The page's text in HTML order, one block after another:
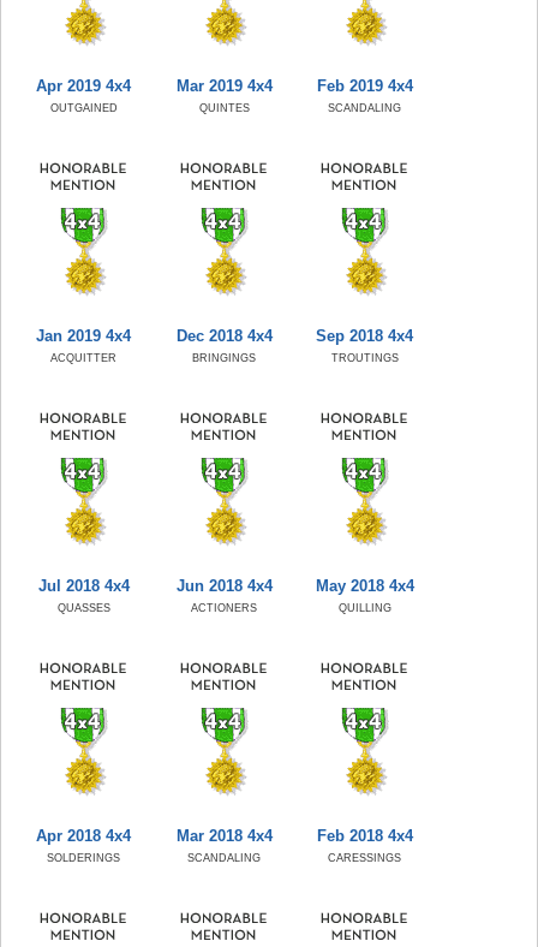
Apr 2019 4x4
OUTGAINED
Mar 2019 4x4
QUINTES
Feb 2019 4x4
SCANDALING
Jan 2019 4x4
ACQUITTER
Dec 2018 4x4
BRINGINGS
Sep 2018 4x4
TROUTINGS
Jul 2018 4x4
QUASSES
Jun 2018 4x4
ACTIONERS
May 2018 4x4
QUILLING
Apr 2018 4x4
SOLDERINGS
Mar 2018 4x4
SCANDALING
Feb 2018 4x4
CARESSINGS